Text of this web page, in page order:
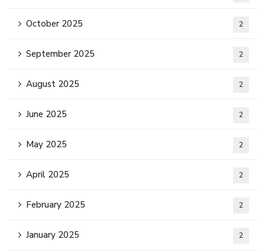
October 2025 2
September 2025 2
August 2025 2
June 2025 2
May 2025 2
April 2025 2
February 2025 2
January 2025 2